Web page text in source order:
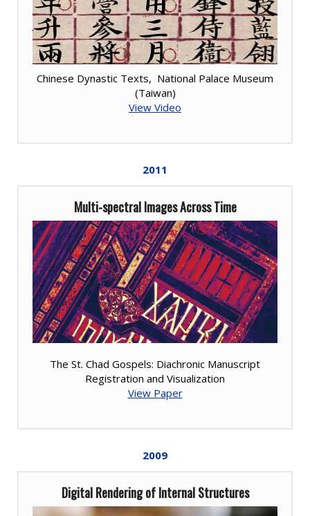
Chinese Dynastic Texts, National Palace Museum
(Taiwan)
View Video
2011
Multi-spectral Images Across Time
The St. Chad Gospels: Diachronic Manuscript
Registration and Visualization
View Paper
2009
Digital Rendering of Internal Structures